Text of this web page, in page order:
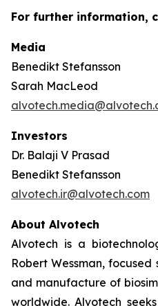
For further information,
Media
Benedikt Stefansson
Sarah MacLeod
Investors
Dr. Balaji V Prasad
Benedikt Stefansson
alvotech.ir@alvotech.com
About Alvotech
Alvotech is a
Robert Wessman,
and manufacture of
worldwide. Alvotech